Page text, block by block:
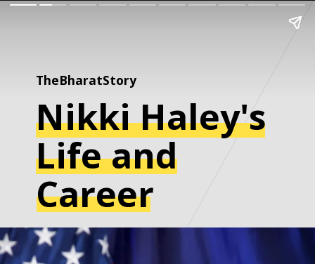
TheBharatStory
Nikki Haley's
Life and
Career